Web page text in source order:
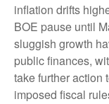
inflation drifts
BOE pause until
sluggish growth
public finances,
take further action
imposed fiscal